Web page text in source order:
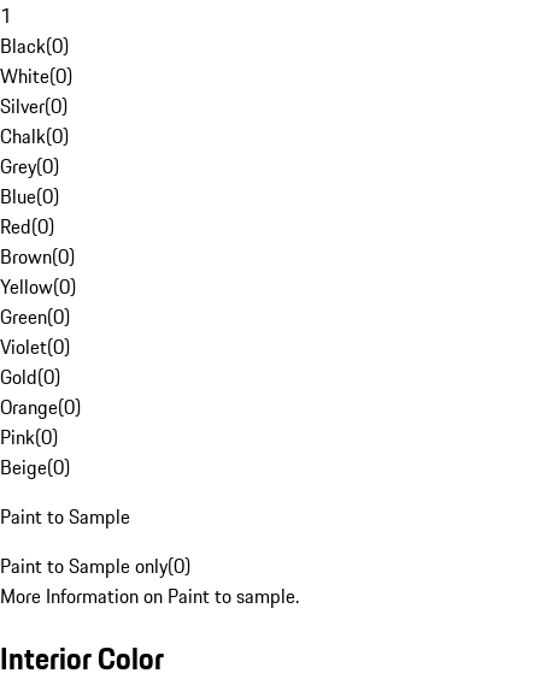
1
Black(0)
White(0)
Silver(0)
Chalk(0)
Grey(0)
Blue(0)
Red(0)
Brown(0)
Yellow(0)
Green(0)
Violet(0)
Gold(0)
Orange(0)
Pink(0)
Beige(0)
Paint to Sample
Paint to Sample only(0)
More Information on Paint to sample.
Interior Color